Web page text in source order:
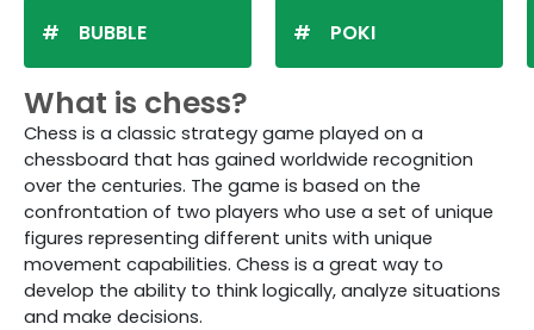
BUBBLE POKI
What is chess?
Chess is a classic strategy game played on a
chessboard that has gained worldwide recognition
over the centuries. The game is based on the
confrontation of two players who use a set of unique
figures representing different units with unique
movement capabilities. Chess is a great way to
develop the ability to think logically, analyze situations
and make decisions.